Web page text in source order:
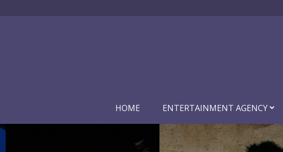
HOME ENTERTAINMENT AGENCY